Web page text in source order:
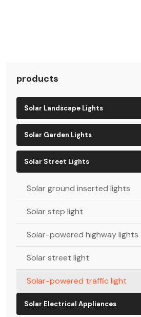
products
Solar Landscape Lights
Solar Garden Lights
Solar Street Lights
Solar ground inserted lights
Solar step light
Solar-powered highway lights
Solar street light
Solar-powered traffic light
Solar Electrical Appliances